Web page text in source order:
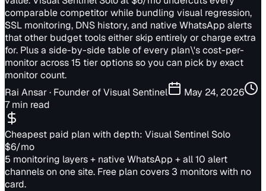
comparable competitor while bundling visual regression,
SSL monitoring, DNS history, and native WhatsApp alerts
that other budget tools either skip entirely or charge extra
for. Plus a side-by-side table of every plan\'s cost-per-
monitor across 15 tier options so you can pick by exact
monitor count.
Rai Ansar· Founder of Visual Sentinel
May 24, 2026
7 min read
Cheapest paid plan with depth: Visual Sentinel Solo
$6/mo
5 monitoring layers + native WhatsApp + all 10 alert
channels on one site. Free plan covers 3 monitors with no
card.